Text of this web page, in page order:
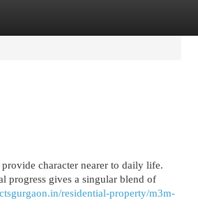
character nearer to daily life.
progress gives a singular blend of
residential-property/m3m-